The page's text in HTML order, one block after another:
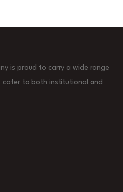
is proud to carry a wide range
to both institutional and